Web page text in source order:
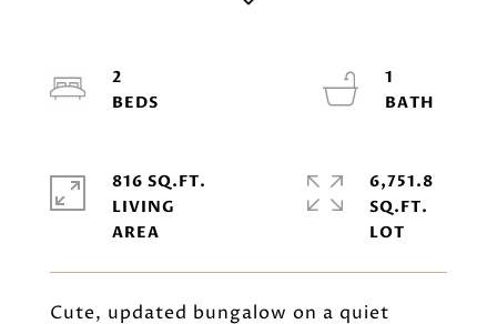
Cute, updated bungalow on a quiet
2
1
816 SQ.FT.
LIVING
6,751.8
SQ.FT.